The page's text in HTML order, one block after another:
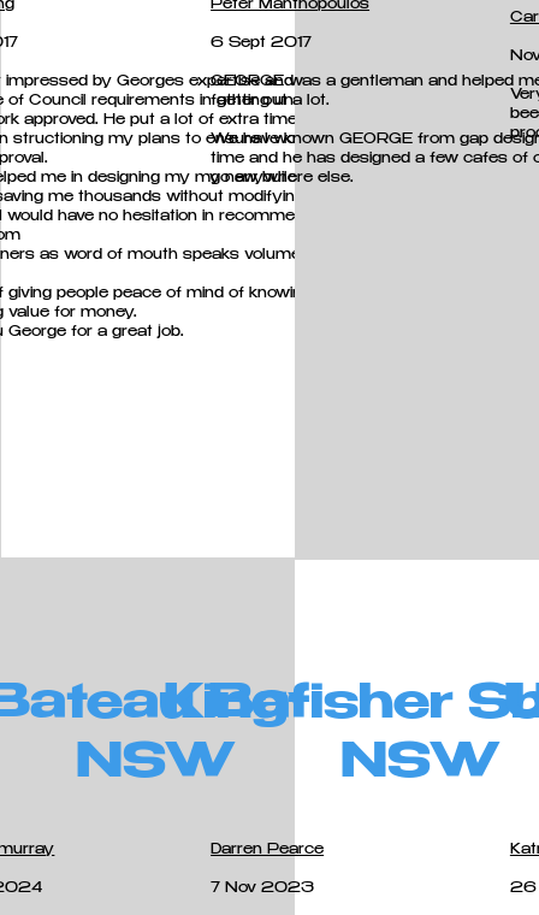
impressed by Georges expertise and
of Council requirements in getting unauthorised
approved. He put a lot of extra time and his
structioning my plans to ensure I would meet
me in designing my my new building
me thousands without modifying the
would have no hesitation in recommending
as word of mouth speaks volumes in this
giving people peace of mind of knowing they
value for money.
George for a great job.
Peter Manthopoulos
6 Sept 2017
GEORGE was a gentleman and helped
father out a lot.
We have known GEORGE from gap
time and he has designed a few cafes of
go anywhere else.
Bay
NSW
Kingfisher
NSW
Darren Pearce
7 Nov 2023 26